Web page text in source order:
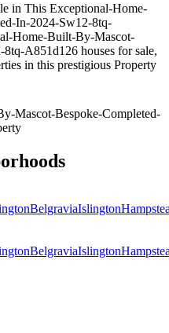
in This Exceptional-Home-
In-2024-Sw12-8tq-
Home-Built-By-Mascot-
A851d126 houses for sale,
in this prestigious Property
Mascot-Bespoke-Completed-
BelgraviaIslington
BelgraviaIslington